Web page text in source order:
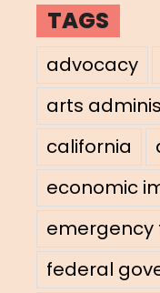
TAGS
advocacy
arts
california
economic
emergency
federal